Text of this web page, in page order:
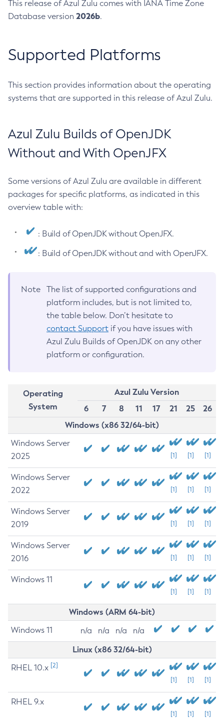
This release of Azul Zulu comes with IANA Time Zone
Database version 2026b.
Supported Platforms
This section provides information about the operating
systems that are supported in this release of Azul Zulu.
Azul Zulu Builds of OpenJDK
Without and With OpenJFX
Some versions of Azul Zulu are available in different
packages for specific platforms, as indicated in this
overview table with:
: Build of OpenJDK without OpenJFX.
: Build of OpenJDK without and with OpenJFX.
Note
The list of supported configurations and
platform includes, but is not limited to,
the table below. Don’t hesitate to
contact Support if you have issues with
Azul Zulu Builds of OpenJDK on any other
platform or configuration.
Operating
System
Azul Zulu Version
6
7 8 11 17 21 25
26
Windows (x86 32/64-bit)
Windows Server
2025
[1] [1] [1]
Windows Server
2022
[1] [1] [1]
Windows Server
2019
[1] [1] [1]
Windows Server
2016
[1] [1] [1]
Windows 11
[1] [1] [1]
Windows (ARM 64-bit)
Windows 11 n/a n/a n/a n/a
Linux (x86 32/64-bit)
RHEL 10.x [2]
[1] [1] [1]
RHEL 9.x
[1] [1] [1]